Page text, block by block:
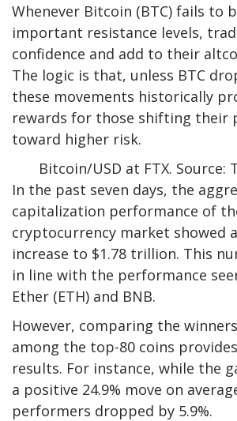
Whenever Bitcoin (BTC) fails to
important resistance levels,
confidence and add to their
The logic is that, unless BTC
these movements historically
rewards for those shifting their
toward higher risk.
Bitcoin/USD at FTX. Source:
In the past seven days, the
capitalization performance of
cryptocurrency market showed
increase to $1.78 trillion. This
in line with the performance
Ether (ETH) and BNB.
However, comparing the
among the top-80 coins
results. For instance, while the
a positive 24.9% move on
performers dropped by 5.9%.